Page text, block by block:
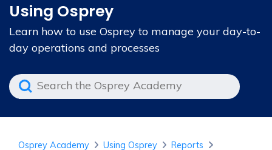
Using Osprey
Learn how to use Osprey to manage your day-to-
day operations and processes
Osprey Academy Using Osprey
Reports